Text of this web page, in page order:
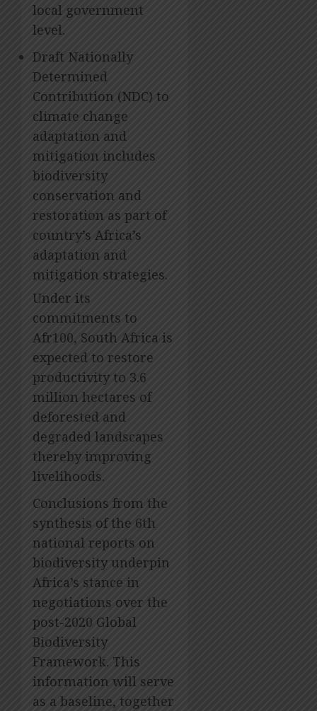
local government
level.
Draft Nationally
Determined
Contribution (NDC) to
climate change
adaptation and
mitigation includes
biodiversity
conservation and
restoration as part of
country’s Africa’s
adaptation and
mitigation strategies.
Under its
commitments to
Afr100, South Africa is
expected to restore
productivity to 3.6
million hectares of
deforested and
degraded landscapes
thereby improving
livelihoods.
Conclusions from the
synthesis of the 6th
national reports on
biodiversity underpin
Africa’s stance in
negotiations over the
post-2020 Global
Biodiversity
Framework. This
information will serve
as a baseline, together